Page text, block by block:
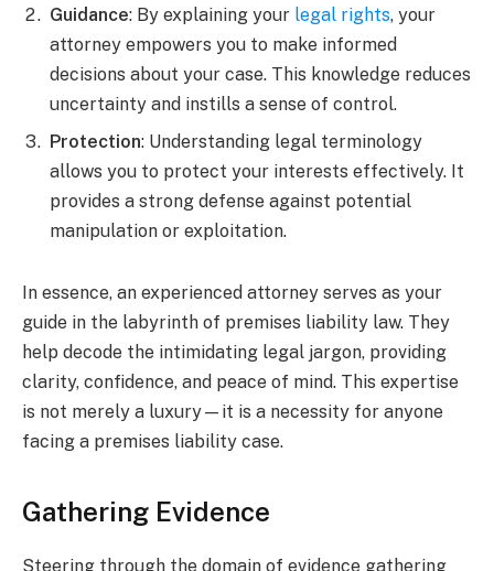
Guidance: By explaining your legal rights, your
attorney empowers you to make informed
decisions about your case. This knowledge reduces
uncertainty and instills a sense of control.
Protection: Understanding legal terminology
allows you to protect your interests effectively. It
provides a strong defense against potential
manipulation or exploitation.
In essence, an experienced attorney serves as your
guide in the labyrinth of premises liability law. They
help decode the intimidating legal jargon, providing
clarity, confidence, and peace of mind. This expertise
is not merely a luxury—it is a necessity for anyone
facing a premises liability case.
Gathering Evidence
Steering through the domain of evidence gathering